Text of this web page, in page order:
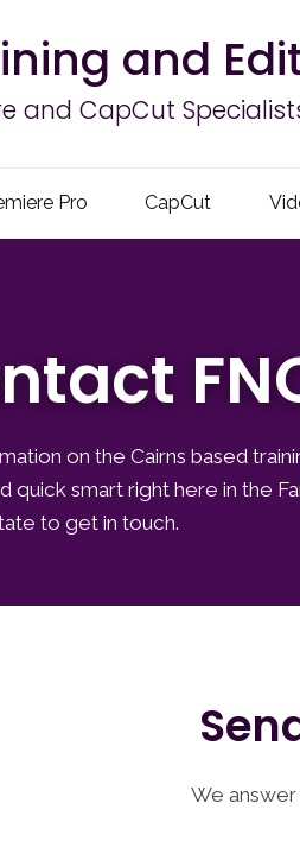
and
and CapCut
Pro CapCut
on the Cairns based
quick smart right here in the
to get in touch.
We answer